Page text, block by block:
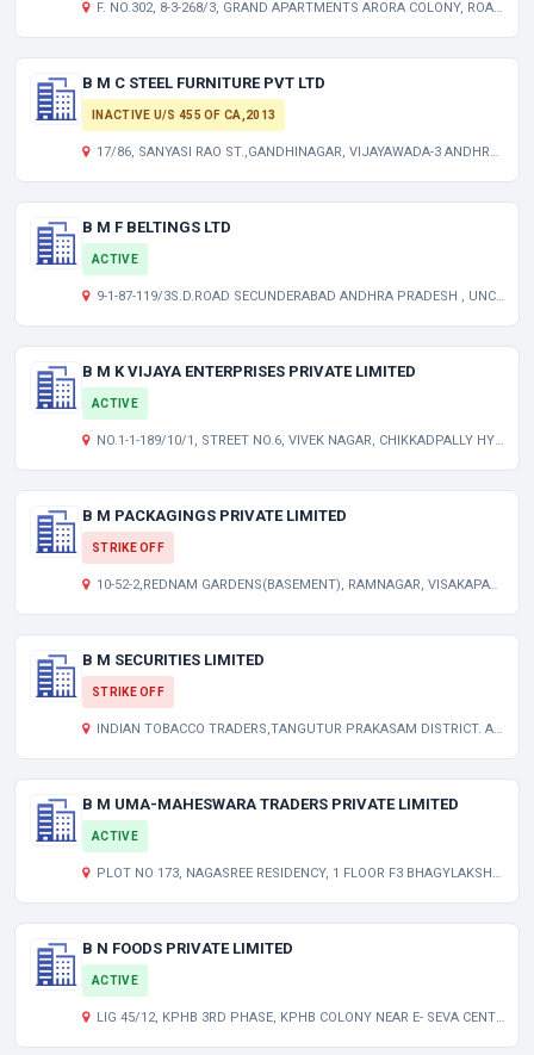
F. NO.302, 8-3-268/3, GRAND APARTMENTS ARORA COLONY, ROAD NO-3, BANJARA HILLS, HYDERABAD TELANGANA INDIA 500034
B M C STEEL FURNITURE PVT LTD
INACTIVE U/S 455 OF CA,2013
17/86, SANYASI RAO ST.,GANDHINAGAR, VIJAYAWADA-3 ANDHRA PRADESH INDIA
B M F BELTINGS LTD
ACTIVE
9-1-87-119/3S.D.ROAD SECUNDERABAD ANDHRA PRADESH , UNCLASSIFIED TG 500003
B M K VIJAYA ENTERPRISES PRIVATE LIMITED
ACTIVE
NO.1-1-189/10/1, STREET NO.6, VIVEK NAGAR, CHIKKADPALLY HYDERABAD TELANGANA INDIA 500020
B M PACKAGINGS PRIVATE LIMITED
STRIKE OFF
10-52-2,REDNAM GARDENS(BASEMENT), RAMNAGAR, VISAKAPATNAM. AP 000000 IN
B M SECURITIES LIMITED
STRIKE OFF
INDIAN TOBACCO TRADERS,TANGUTUR PRAKASAM DISTRICT. AP 000000 IN
B M UMA-MAHESWARA TRADERS PRIVATE LIMITED
ACTIVE
PLOT NO 173, NAGASREE RESIDENCY, 1 FLOOR F3 BHAGYLAKSHMI COLONY, SUBAS NGR, GEEDIMETLA HYDERABAD TELANGANA INDIA 500055
B N FOODS PRIVATE LIMITED
ACTIVE
LIG 45/12, KPHB 3RD PHASE, KPHB COLONY NEAR E- SEVA CENTRE, KUKATPALLY HYDERABAD TELANGANA INDIA 500072